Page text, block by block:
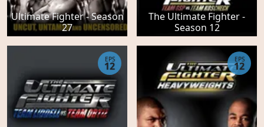
Ultimate Fighter - Season
27
The Ultimate Fighter -
Season 12
EPS
12
EPS
12